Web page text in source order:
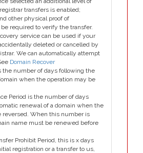
transfers is enabled;
other physical proof of
required to verify the transfer.
service can be used if your
deleted or cancelled by
We can automatically attempt
Domain Recover
the number of days following the
when the operation may be
Period is the number of days
renewal of a domain when the
reversed. When this number is
name must be renewed before
Prohibit Period, this is x days
registration or a transfer to us,